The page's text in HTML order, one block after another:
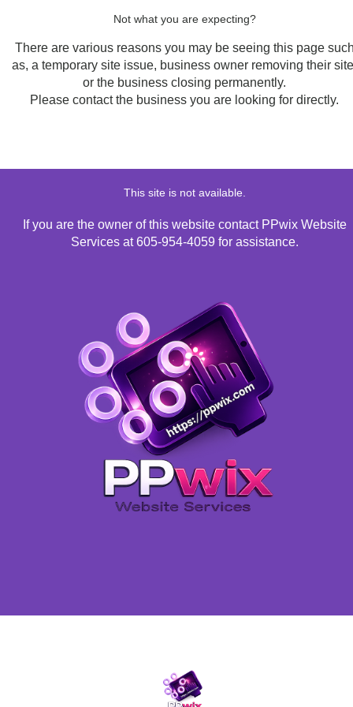
Not what you are expecting?
There are various reasons you may be seeing this page
as, a temporary site issue, business owner removing their
or the business closing permanently.
Please contact the business you are looking for directly.
This site is not available.
If you are the owner of this website contact PPwix Website
Services at 605-954-4059 for assistance.